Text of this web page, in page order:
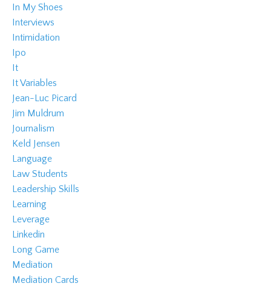
In My Shoes
Interviews
Intimidation
Ipo
It
It Variables
Jean-Luc Picard
Jim Muldrum
Journalism
Keld Jensen
Language
Law Students
Leadership Skills
Learning
Leverage
Linkedin
Long Game
Mediation
Mediation Cards